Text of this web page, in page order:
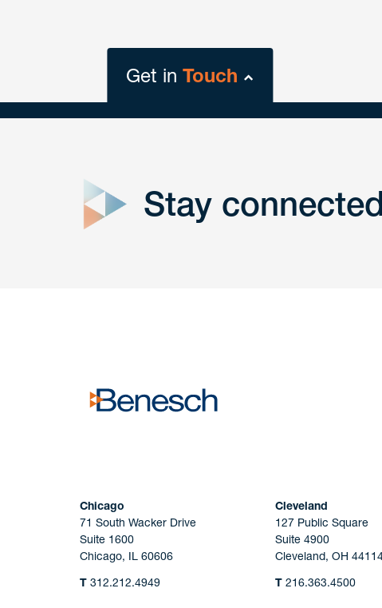
Get inTouch
Get Intouch
Stay
Chicago
71 South Wacker Drive
Suite 1600
Chicago, IL 60606
T 312.212.4949
Cleveland
127 Public Square
Suite 4900
Cleveland, OH
T216.363.4500